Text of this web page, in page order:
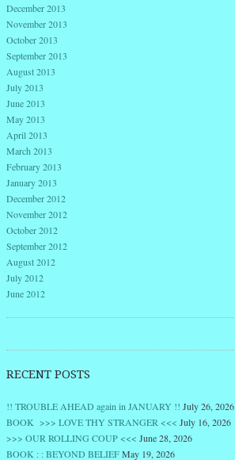
December 2013
November 2013
October 2013
September 2013
August 2013
July 2013
June 2013
May 2013
April 2013
March 2013
February 2013
January 2013
December 2012
November 2012
October 2012
September 2012
August 2012
July 2012
June 2012
RECENT POSTS
!! TROUBLE AHEAD again in JANUARY !! July 26, 2026
BOOK >>> LOVE THY STRANGER <<< July 16, 2026
>>> OUR ROLLING COUP <<< June 28, 2026
BOOK : : BEYOND BELIEFMay 19, 2026